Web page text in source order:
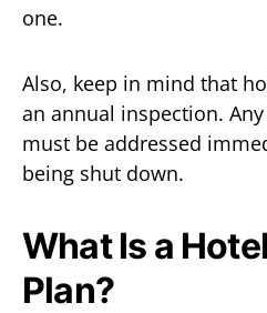
one.
Also, keep in mind that
an annual inspection.
must be addressed
being shut down.
What Is a
Plan?